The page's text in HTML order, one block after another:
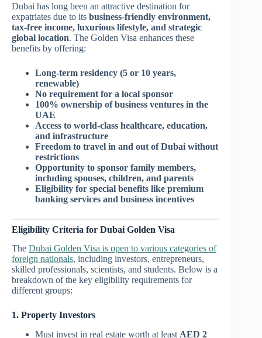
Dubai has long been an attractive destination for
expatriates due to its business-friendly environment,
tax-free income, luxurious lifestyle, and strategic
global location. The Golden Visa enhances these
benefits by offering:
Long-term residency (5 or 10 years,
renewable)
No requirement for a local sponsor
100% ownership of business ventures in the
UAE
Access to world-class healthcare, education,
and infrastructure
Freedom to travel in and out of Dubai without
restrictions
Opportunity to sponsor family members,
including spouses, children, and parents
Eligibility for special benefits like premium
banking services and business incentives
Eligibility Criteria for Dubai Golden Visa
The Dubai Golden Visa is open to various categories of
foreign nationals, including investors, entrepreneurs,
skilled professionals, scientists, and students. Below is a
breakdown of the key eligibility requirements for
different groups:
1. Property Investors
Must invest in real estate worth at least AED 2